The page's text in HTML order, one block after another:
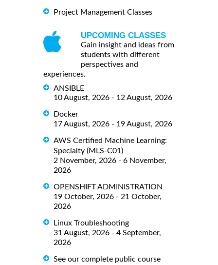
Project Management Classes
UPCOMING CLASSES
Gain insight and ideas from
students with different
perspectives and
experiences.
ANSIBLE
10 August, 2026 - 12 August, 2026
Docker
17 August, 2026 - 19 August, 2026
AWS Certified Machine Learning:
Specialty (MLS-C01)
2 November, 2026 - 6 November,
2026
OPENSHIFT ADMINISTRATION
19 October, 2026 - 21 October,
2026
Linux Troubleshooting
31 August, 2026 - 4 September,
2026
See our complete public course